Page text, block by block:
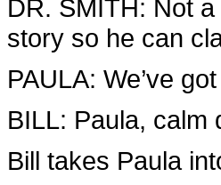
DR. SMITH: Not
story so he can
PAULA: We’ve
BILL: Paula,
Bill takes Paula